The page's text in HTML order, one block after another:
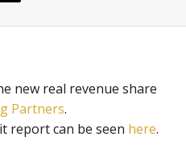
new real revenue share
Partners.
report can be seen here.